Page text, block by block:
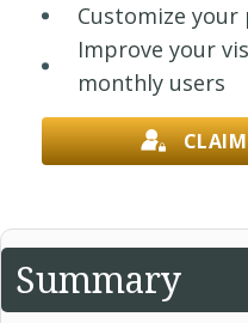
Customize your
Improve your
monthly users
Summary